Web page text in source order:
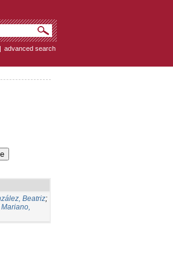
| advanced search
Beatriz;
Mariano,